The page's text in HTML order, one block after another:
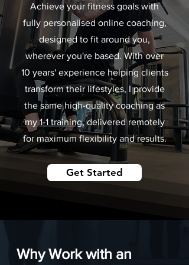
Achieve your fitness goals with
fully personalised online coaching,
designed to fit around you,
wherever you're based. With over
10 years' experience helping clients
transform their lifestyles, I provide
the same high-quality coaching as
my1-1 training, delivered remotely
for maximum flexibility and results.
Get Started
Why Work with an